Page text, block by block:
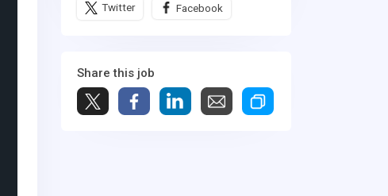
Twitter Facebook
Share this job